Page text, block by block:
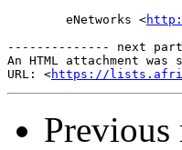
	eNetworks <
-------------- next
An HTML attachment was
URL: <https://
Previous